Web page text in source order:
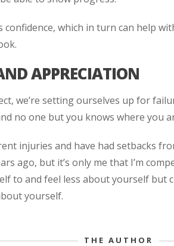
confidence, which in turn can help
APPRECIATION
we’re setting ourselves up for
no one but you knows where you
injuries and have had setbacks
ago, but it’s only me that I’m
to and feel less about yourself but
yourself.
THE AUTHOR